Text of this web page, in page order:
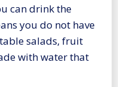
can drink the
you do not have
salads, fruit
with water that